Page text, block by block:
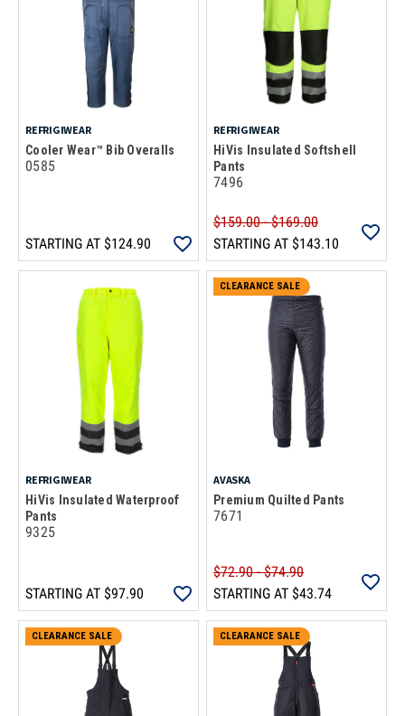
REFRIGIWEAR
Cooler Wear™ Bib Overalls
0585
STARTING AT $124.90
REFRIGIWEAR
HiVis Insulated Softshell
Pants
7496
$159.00 - $169.00
STARTING AT $143.10
REFRIGIWEAR
HiVis Insulated Waterproof
Pants
9325
STARTING AT $97.90
CLEARANCE SALE
AVASKA
Premium Quilted Pants
7671
$72.90 - $74.90
STARTING AT $43.74
CLEARANCE SALE CLEARANCE SALE